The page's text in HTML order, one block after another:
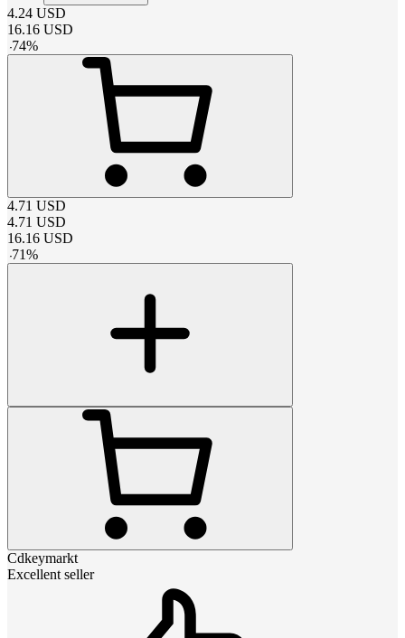
4.24 USD
16.16 USD
-74%
4.71 USD
4.71 USD
16.16 USD
-71%
Cdkeymarkt
Excellent seller